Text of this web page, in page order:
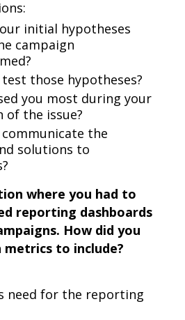
initial hypotheses
campaign
those hypotheses?
you most during your
of the issue?
the
solutions to
where you had to
reporting dashboards
How did you
to include?
need for the reporting